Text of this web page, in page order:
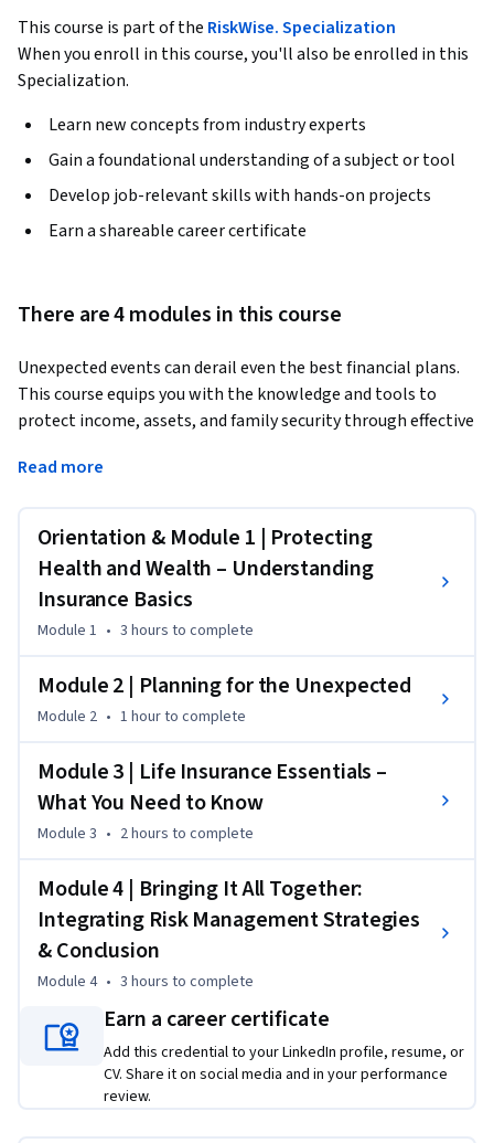
This course is part of the RiskWise. Specialization
When you enroll in this course, you'll also be enrolled in this
Specialization.
Learn new concepts from industry experts
Gain a foundational understanding of a subject or tool
Develop job-relevant skills with hands-on projects
Earn a shareable career certificate
There are 4 modules in this course
Unexpected events can derail even the best financial plans.
This course equips you with the knowledge and tools to
protect income, assets, and family security through effective
or planning for your household, you’ll gain practical insights
and learn how to integrate them into a comprehensive risk
Through real-world case studies, interactive tools, and
policy features that impact financial resilience. Designed for
and financial planning professionals—this course empowers
you to make informed decisions and better serve clients or
This course is part of the College of ACES suite of online
programs. To learn more about online programs from the
work toward a degree program at the University of Illinois,
visit ACES Online @aces.illinois.edu/online.
Read more
Orientation & Module 1 | Protecting
Health and Wealth – Understanding
Insurance Basics
Module 1 • 3 hours to complete
Module 2 | Planning for the Unexpected
Module 2 • 1 hourto complete
Module 3 | Life Insurance Essentials –
What You Need to Know
Module 3 • 2 hours to complete
Module 4 | Bringing It All Together:
Integrating Risk Management Strategies
& Conclusion
Module 4 • 3 hours to complete
Earn a career certificate
Add this credential to your LinkedIn profile, resume, or
CV. Share it on social media and in your performance
review.